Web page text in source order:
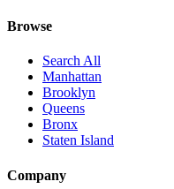
Browse
Search All
Manhattan
Brooklyn
Queens
Bronx
Staten Island
Company